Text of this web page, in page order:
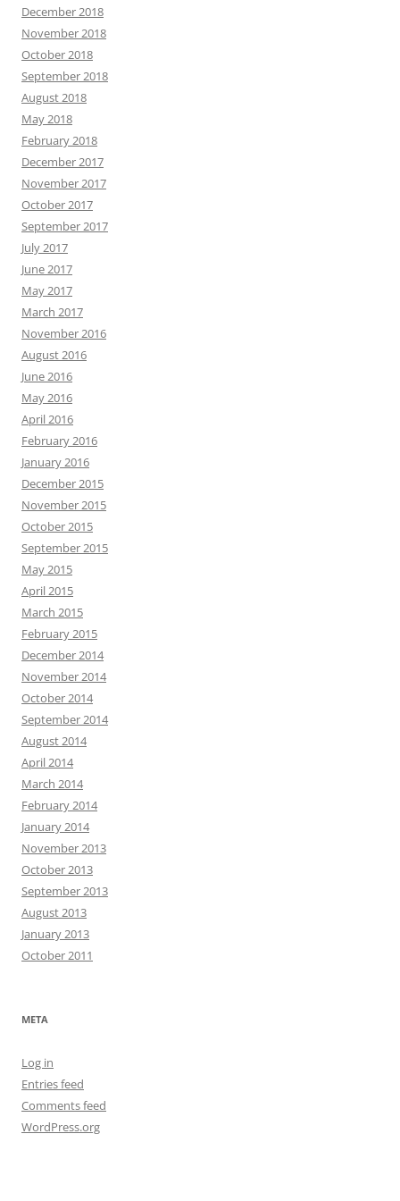
December 2018
November 2018
October 2018
September 2018
August 2018
May 2018
February 2018
December 2017
November 2017
October 2017
September 2017
July 2017
June 2017
May 2017
March 2017
November 2016
August 2016
June 2016
May 2016
April 2016
February 2016
January 2016
December 2015
November 2015
October 2015
September 2015
May 2015
April 2015
March 2015
February 2015
December 2014
November 2014
October 2014
September 2014
August 2014
April 2014
March 2014
February 2014
January 2014
November 2013
October 2013
September 2013
August 2013
January 2013
October 2011
META
Log in
Entries feed
Comments feed
WordPress.org